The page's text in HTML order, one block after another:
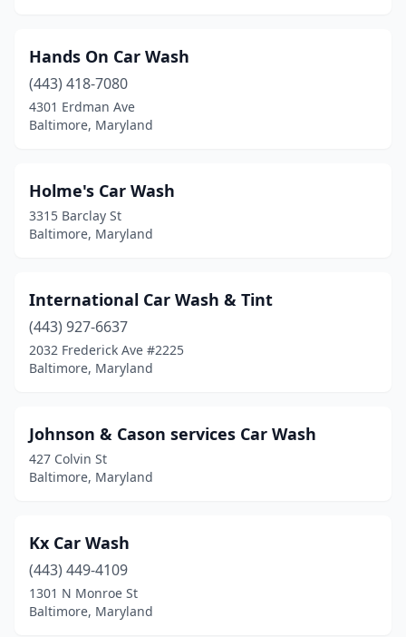
Hands On Car Wash
(443) 418-7080
4301 Erdman Ave
Baltimore, Maryland
Holme's Car Wash
3315 Barclay St
Baltimore, Maryland
International Car Wash & Tint
(443) 927-6637
2032 Frederick Ave #2225
Baltimore, Maryland
Johnson & Cason services Car Wash
427 Colvin St
Baltimore, Maryland
Kx Car Wash
(443) 449-4109
1301 N Monroe St
Baltimore, Maryland